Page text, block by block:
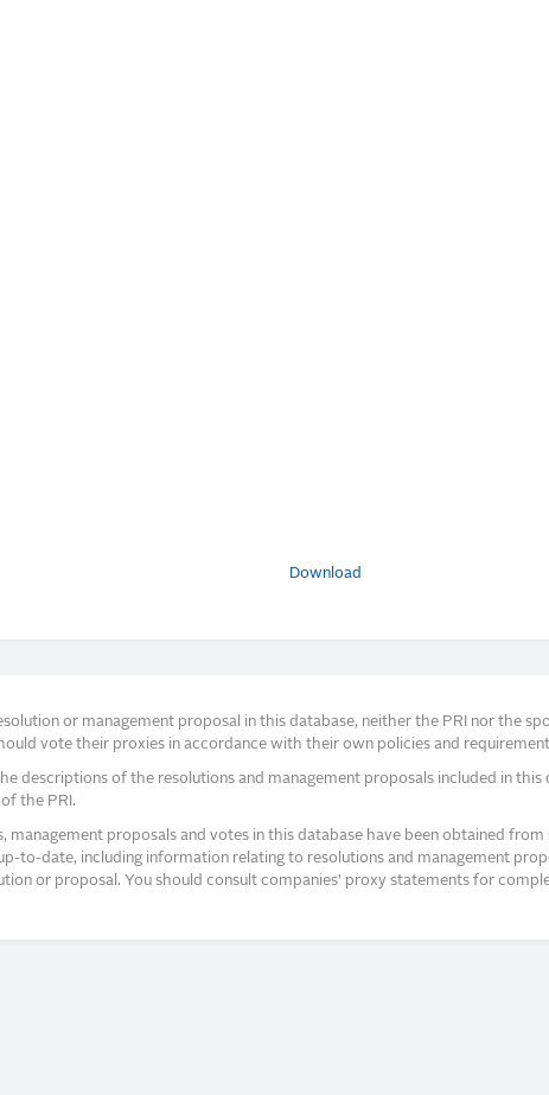
Download
or management proposal in this database, neither the PRI nor the
vote their proxies in accordance with their own policies and
descriptions of the resolutions and management proposals included in
the PRI.
management proposals and votes in this database have been obtained
to-date, including information relating to resolutions and management
or proposal. You should consult companies’ proxy statements for